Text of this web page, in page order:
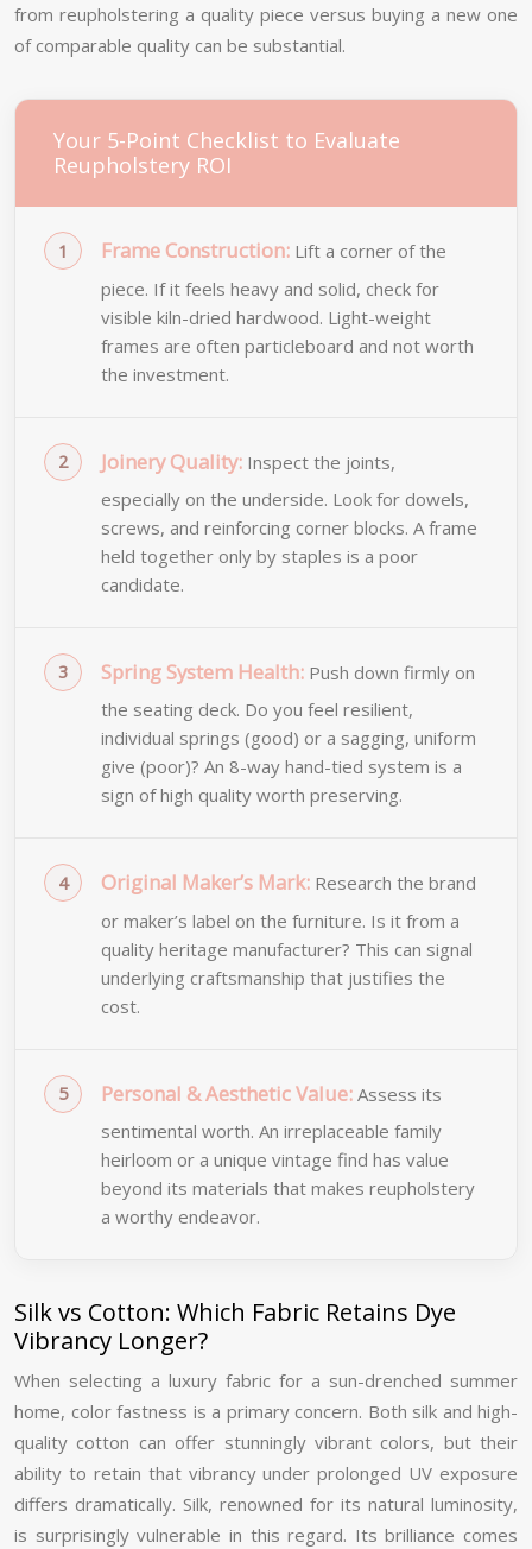
from reupholstering a quality piece versus buying a new one
of comparable quality can be substantial.
Your 5-Point Checklist to Evaluate
Reupholstery ROI
Frame Construction: Lift a corner of the
piece. If it feels heavy and solid, check for
visible kiln-dried hardwood. Light-weight
frames are often particleboard and not worth
the investment.
Joinery Quality: Inspect the joints,
especially on the underside. Look for dowels,
screws, and reinforcing corner blocks. A frame
held together only by staples is a poor
candidate.
Spring System Health: Push down firmly on
the seating deck. Do you feel resilient,
individual springs (good) or a sagging, uniform
give (poor)? An 8-way hand-tied system is a
sign of high quality worth preserving.
Original Maker’s Mark: Research the brand
or maker’s label on the furniture. Is it from a
quality heritage manufacturer? This can signal
underlying craftsmanship that justifies the
cost.
Personal & Aesthetic Value: Assess its
sentimental worth. An irreplaceable family
heirloom or a unique vintage find has value
beyond its materials that makes reupholstery
a worthy endeavor.
Silk vs Cotton: Which Fabric Retains Dye
Vibrancy Longer?
When selecting a luxury fabric for a sun-drenched summer
home, color fastness is a primary concern. Both silk and high-
quality cotton can offer stunningly vibrant colors, but their
ability to retain that vibrancy under prolonged UV exposure
differs dramatically. Silk, renowned for its natural luminosity,
is surprisingly vulnerable in this regard. Its brilliance comes